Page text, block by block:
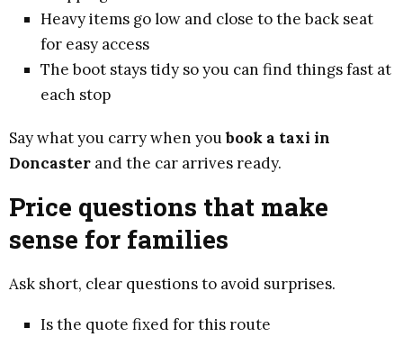
Heavy items go low and close to the back seat
for easy access
The boot stays tidy so you can find things fast at
each stop
Say what you carry when youbook a taxi in
Doncaster and the car arrives ready.
Price questions that make
sense for families
Ask short, clear questions to avoid surprises.
Is the quote fixed for this route